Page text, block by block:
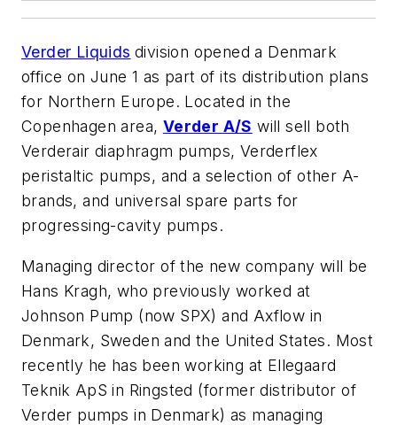
Verder Liquids division opened a Denmark
office on June 1 as part of its distribution plans
for Northern Europe. Located in the
Copenhagen area, Verder A/S will sell both
Verderair diaphragm pumps, Verderflex
peristaltic pumps, and a selection of other A-
brands, and universal spare parts for
progressing-cavity pumps.
Managing director of the new company will be
Hans Kragh, who previously worked at
Johnson Pump (now SPX) and Axflow in
Denmark, Sweden and the United States. Most
recently he has been working at Ellegaard
Teknik ApS in Ringsted (former distributor of
Verder pumps in Denmark) as managing